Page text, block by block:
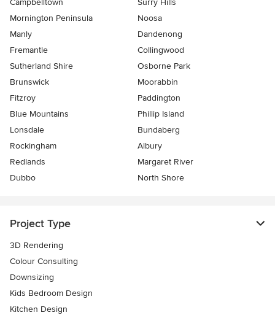
Campbelltown
Surry Hills
Mornington Peninsula
Noosa
Manly
Dandenong
Fremantle
Collingwood
Sutherland Shire
Osborne Park
Brunswick
Moorabbin
Fitzroy
Paddington
Blue Mountains
Phillip Island
Lonsdale
Bundaberg
Rockingham
Albury
Redlands
Margaret River
Dubbo
North Shore
Project Type
3D Rendering
Colour Consulting
Downsizing
Kids Bedroom Design
Kitchen Design